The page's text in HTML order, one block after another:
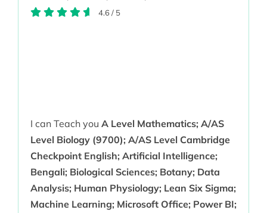
4.6/ 5
I can Teach you A Level Mathematics; A/AS
Level Biology (9700); A/AS Level Cambridge
Checkpoint English; Artificial Intelligence;
Bengali; Biological Sciences; Botany; Data
Analysis; Human Physiology; Lean Six Sigma;
Machine Learning; Microsoft Office; Power BI;